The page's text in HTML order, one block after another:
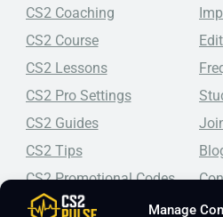
Manage
Top-tier CS2 coaching, a
CS2 Coaching
CS2 Course
CS2 Lessons
CS2 Pro Settings
CS2 Guides
CS2 Tips
CS2 Promotional Codes